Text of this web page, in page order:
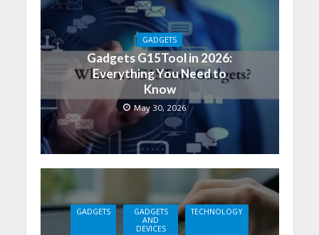
GADGETS
Gadgets G15Tool in 2026:
Everything You Need to
Know
May 30, 2026
GADGETS
GADGETS
AND
DEVICES
TECHNOLOGY